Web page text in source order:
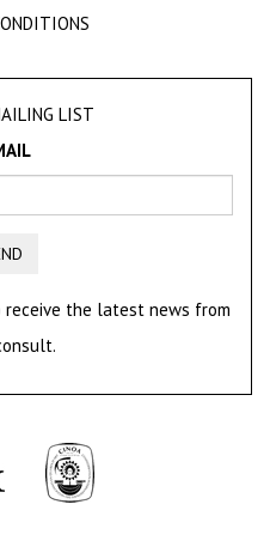
LIST
receive the latest news from